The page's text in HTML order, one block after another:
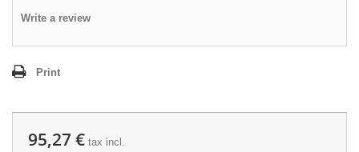
Write a review
Print
95,27 € tax incl.